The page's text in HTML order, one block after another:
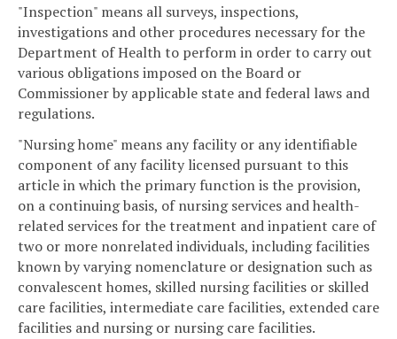
"Inspection" means all surveys, inspections,
investigations and other procedures necessary for the
Department of Health to perform in order to carry out
various obligations imposed on the Board or
Commissioner by applicable state and federal laws and
regulations.
"Nursing home" means any facility or any identifiable
component of any facility licensed pursuant to this
article in which the primary function is the provision,
on a continuing basis, of nursing services and health-
related services for the treatment and inpatient care of
two or more nonrelated individuals, including facilities
known by varying nomenclature or designation such as
convalescent homes, skilled nursing facilities or skilled
care facilities, intermediate care facilities, extended care
facilities and nursing or nursing care facilities.